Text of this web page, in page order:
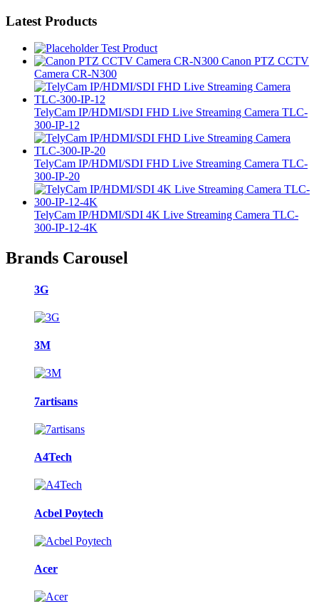
Latest Products
Test Product
Canon PTZ CCTV
Camera CR-N300
TelyCam IP/HDMI/SDI FHD Live Streaming Camera TLC-
300-IP-12
TelyCam IP/HDMI/SDI FHD Live Streaming Camera TLC-
300-IP-20
TelyCam IP/HDMI/SDI 4K Live Streaming Camera TLC-
300-IP-12-4K
Brands Carousel
3G
3M
7artisans
A4Tech
Acbel Poytech
Acer